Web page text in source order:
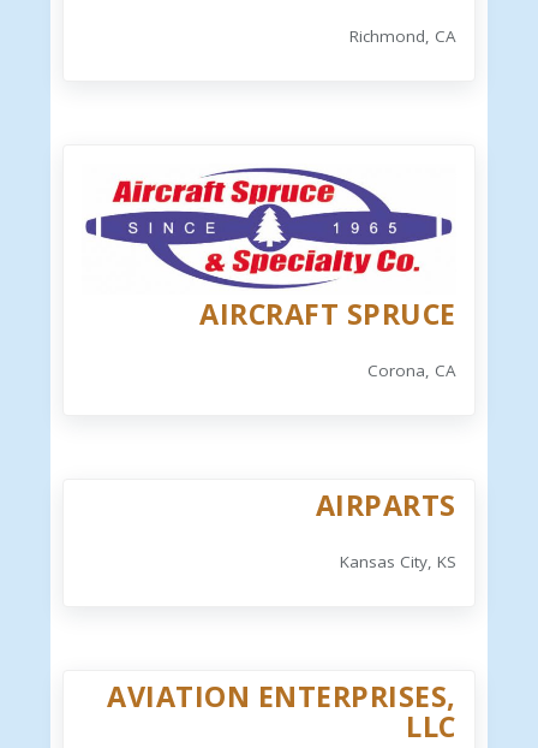
Richmond, CA
AIRCRAFT SPRUCE
Corona, CA
AIRPARTS
Kansas City, KS
AVIATION ENTERPRISES,
LLC